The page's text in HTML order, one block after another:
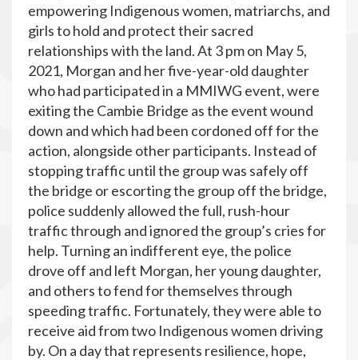
empowering Indigenous women, matriarchs, and
girls to hold and protect their sacred
relationships with the land. At 3 pm on May 5,
2021, Morgan and her five-year-old daughter
who had participated in a MMIWG event, were
exiting the Cambie Bridge as the event wound
down and which had been cordoned off for the
action, alongside other participants. Instead of
stopping traffic until the group was safely off
the bridge or escorting the group off the bridge,
police suddenly allowed the full, rush-hour
traffic through and ignored the group’s cries for
help. Turning an indifferent eye, the police
drove off and left Morgan, her young daughter,
and others to fend for themselves through
speeding traffic. Fortunately, they were able to
receive aid from two Indigenous women driving
by. On a day that represents resilience, hope,